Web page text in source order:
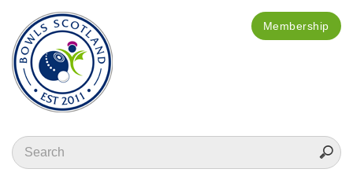
Membership